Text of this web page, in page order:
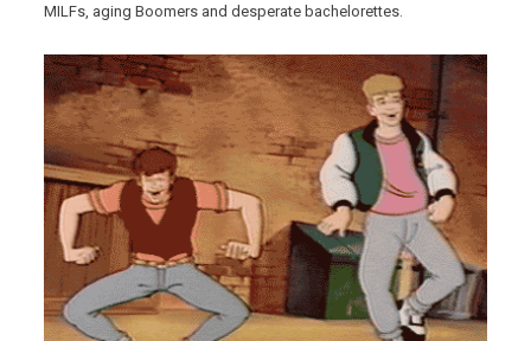
MILFs, aging Boomers and desperate bachelorettes.